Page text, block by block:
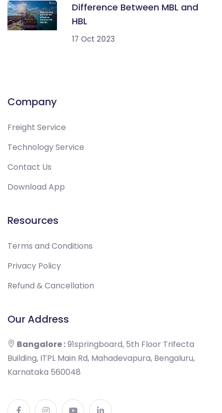
Difference Between MBL and
HBL
17 Oct 2023
Company
Freight Service
Technology Service
Contact Us
Download App
Resources
Terms and Conditions
Privacy Policy
Refund & Cancellation
Our Address
Bangalore :91springboard, 5th Floor Trifecta
Building, ITPL Main Rd, Mahadevapura, Bengaluru,
Karnataka 560048